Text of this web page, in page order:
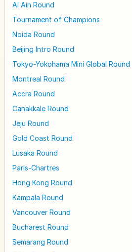
Al Ain Round
Tournament of Champions
Noida Round
Beijing Intro Round
Tokyo-Yokohama Mini Global Round
Montreal Round
Accra Round
Canakkale Round
Jeju Round
Gold Coast Round
Lusaka Round
Paris-Chartres
Hong Kong Round
Kampala Round
Vancouver Round
Bucharest Round
Semarang Round